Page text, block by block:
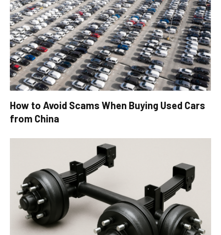
How to Avoid Scams When Buying Used Cars
from China